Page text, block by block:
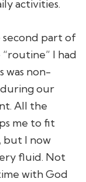
activities.
second part of
I had
was non-
our
All the
me to fit
but I now
fluid. Not
with God